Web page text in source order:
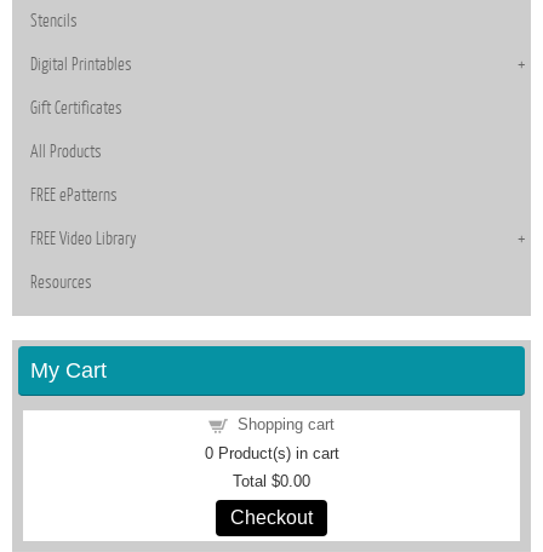
Stencils
Digital Printables
Gift Certificates
All Products
FREE ePatterns
FREE Video Library
Resources
My Cart
Shopping cart
0Product(s) in cart
Total $0.00
Checkout